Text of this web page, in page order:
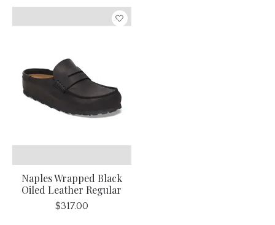
Naples Wrapped Black
Oiled Leather Regular
$317.00